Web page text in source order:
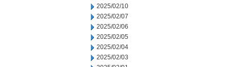
2025/02/10
2025/02/07
2025/02/06
2025/02/05
2025/02/04
2025/02/03